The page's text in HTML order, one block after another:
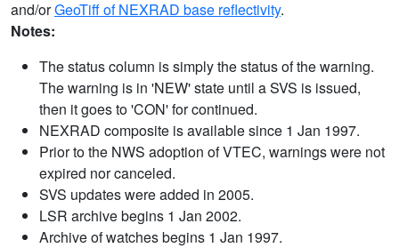
and/orGeoTiff of NEXRAD base reflectivity.
Notes:
The status column is simply the status of the warning.
The warning is in 'NEW' state until a SVS is issued,
then it goes to 'CON' for continued.
NEXRAD composite is available since 1 Jan 1997.
Prior to the NWS adoption of VTEC, warnings were not
expired nor canceled.
SVS updates were added in 2005.
LSR archive begins 1 Jan 2002.
Archive of watches begins 1 Jan 1997.